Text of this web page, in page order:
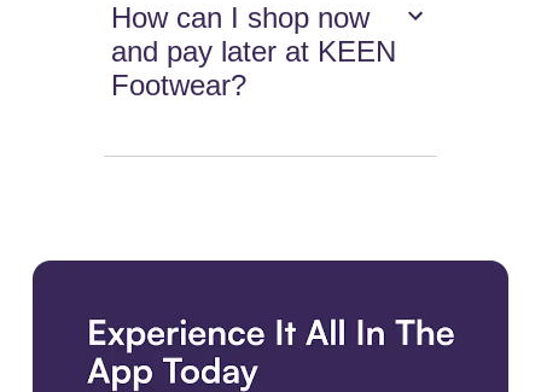
How can I shop now
and pay later at KEEN
Footwear?